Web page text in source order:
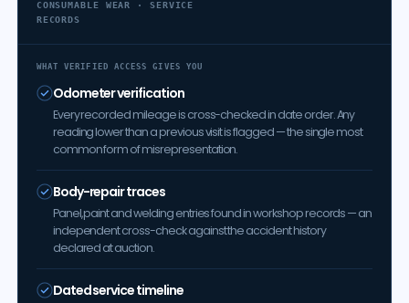
CONSUMABLE WEAR · SERVICE
RECORDS
WHAT VERIFIED ACCESS GIVES YOU
Odometer verification
Every recorded mileage is cross-checked in date order. Any
reading lower than a previous visit is flagged — the single most
common form of misrepresentation.
Body-repair traces
Panel, paint and welding entries found in workshop records — an
independent cross-check against the accident history
declared at auction.
Dated service timeline